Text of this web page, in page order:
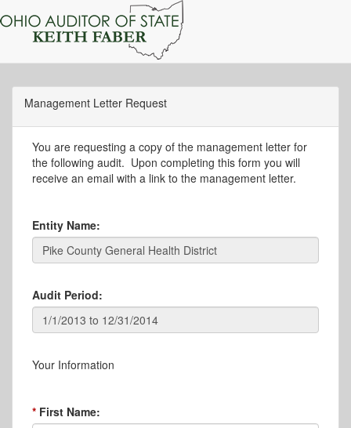
Management Letter Request
You are requesting a copy of the management letter for
the following audit. Upon completing this form you will
receive an email with a link to the management letter.
Entity Name:
Audit Period:
Your Information
First Name: